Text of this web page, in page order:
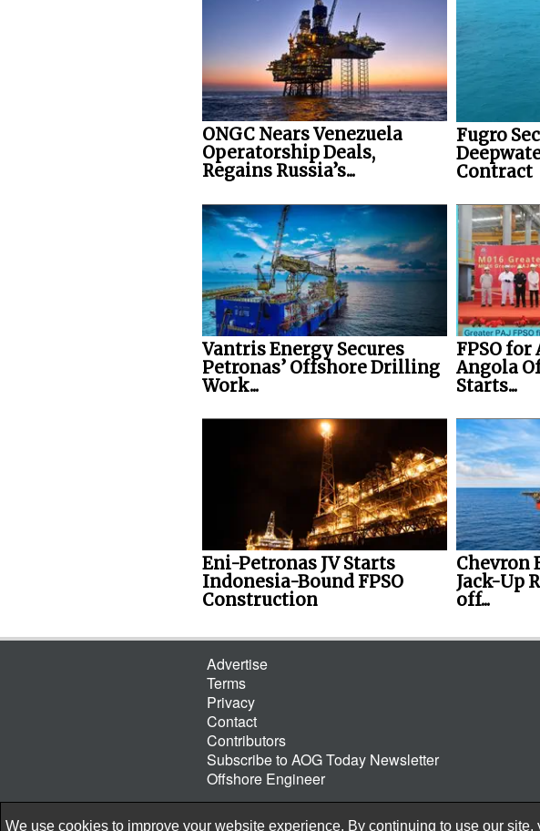
ONGC Nears Venezuela
Operatorship Deals,
Regains Russia’s...
Fugro
Contract
Vantris Energy Secures
Petronas’ Offshore Drilling
Work...
FPSO for
Angola
Starts...
Eni-Petronas JV Starts
Indonesia-Bound FPSO
Construction
Chevron
Jack-Up
off...
Advertise
Terms
Privacy
Contact
Contributors
Subscribe to AOG Today Newsletter
Offshore Engineer
We use cookies to improve your website experience. By continuing to use our